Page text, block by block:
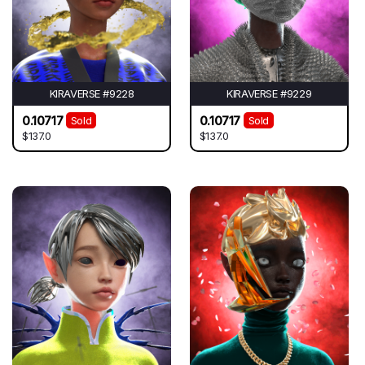
KIRAVERSE #9228
0.10717
Sold
$137.0
KIRAVERSE #9229
0.10717
Sold
$137.0